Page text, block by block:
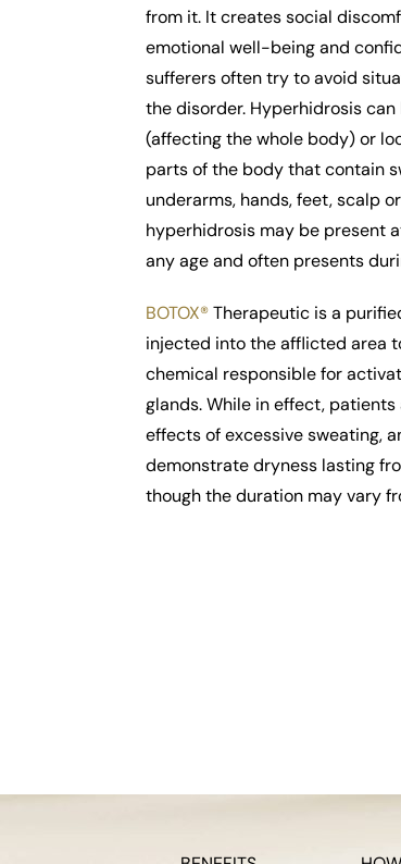
from it. It creates social
emotional well-being and
sufferers often try to avoid
the disorder. Hyperhidrosis can
(affecting the whole body) or
parts of the body that contain
underarms, hands, feet, scalp
hyperhidrosis may be present
any age and often presents
BOTOX®Therapeutic is a
injected into the afflicted area
chemical responsible for
glands. While in effect,
effects of excessive sweating,
demonstrate dryness lasting
though the duration may vary